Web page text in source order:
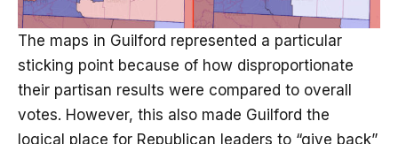
The maps in Guilford represented a particular
sticking point because of how disproportionate
their partisan results were compared to overall
votes. However, this also made Guilford the
logical place for Republican leaders to “give back”